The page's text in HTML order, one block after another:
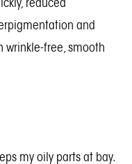
and
free, smooth
my oily parts at bay.